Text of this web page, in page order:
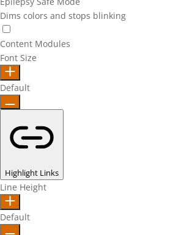
Dims colors and stops blinking
Content Modules
Font Size
Default
Highlight Links
Line Height
Default